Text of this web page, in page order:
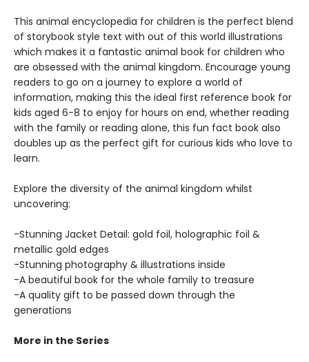
This animal encyclopedia for children is the perfect blend
of storybook style text with out of this world illustrations
which makes it a fantastic animal book for children who
are obsessed with the animal kingdom. Encourage young
readers to go on a journey to explore a world of
information, making this the ideal first reference book for
kids aged 6-8 to enjoy for hours on end, whether reading
with the family or reading alone, this fun fact book also
doubles up as the perfect gift for curious kids who love to
learn.
Explore the diversity of the animal kingdom whilst
uncovering:
-Stunning Jacket Detail: gold foil, holographic foil &
metallic gold edges
-Stunning photography & illustrations inside
-A beautiful book for the whole family to treasure
-A quality gift to be passed down through the
generations
More in the Series